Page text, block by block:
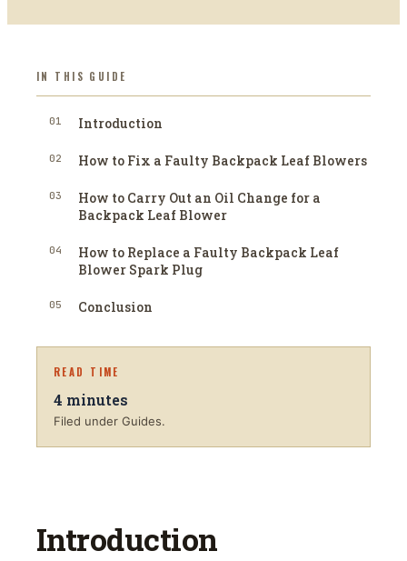
IN THIS GUIDE
01 Introduction
02 How to Fix a Faulty Backpack Leaf Blowers
03
How to Carry Out an Oil Change for a
Backpack Leaf Blower
04
How to Replace a Faulty Backpack Leaf
Blower Spark Plug
05 Conclusion
READ TIME
4 minutes
Filed under Guides.
Introduction